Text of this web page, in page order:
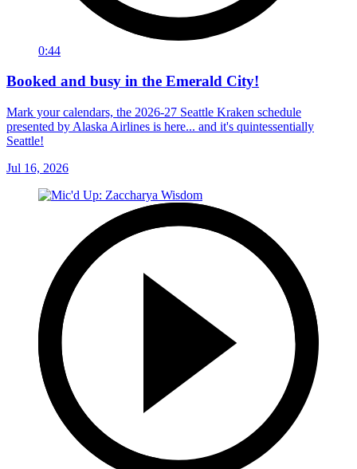
0:44
Booked and busy in the Emerald City!
Mark your calendars, the 2026-27 Seattle Kraken schedule
presented by Alaska Airlines is here... and it's quintessentially
Seattle!
Jul 16, 2026